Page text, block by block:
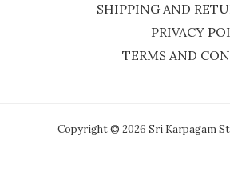
SHIPPING AND
PRIVACY
TERMS AND
Copyright © 2026 Sri Karpagam